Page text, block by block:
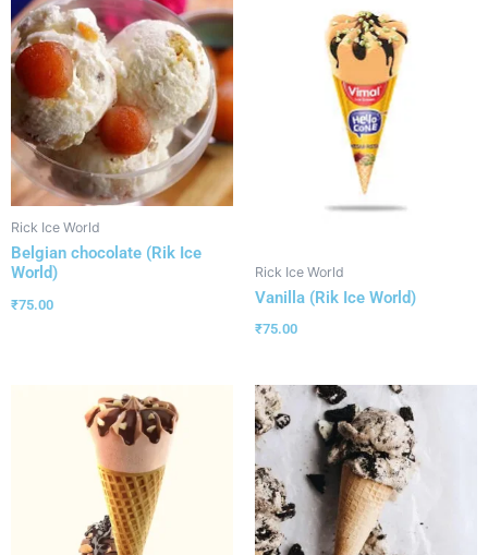
Rick Ice World
Belgian chocolate (Rik Ice
World)
₹75.00
Rick Ice World
Vanilla (Rik Ice World)
₹75.00